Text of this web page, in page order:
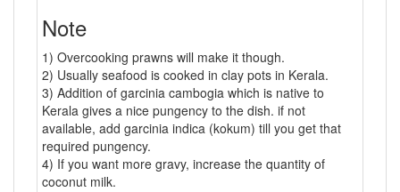
Note
1) Overcooking prawns will make it though.
2) Usually seafood is cooked in clay pots in Kerala.
3) Addition of garcinia cambogia which is native to
Kerala gives a nice pungency to the dish. if not
available, add garcinia indica (kokum) till you get that
required pungency.
4) If you want more gravy, increase the quantity of
coconut milk.